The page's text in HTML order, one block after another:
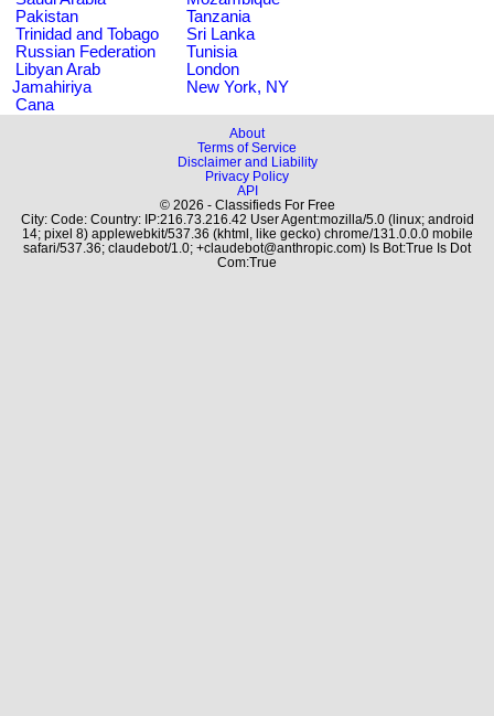
Pakistan
Tanzania
Trinidad and Tobago
Sri Lanka
Russian Federation
Tunisia
Libyan Arab
Jamahiriya
London
New York, NY
Cana
About
Terms of Service
Disclaimer and Liability
Privacy Policy
API
© 2026 - Classifieds For Free
City: Code: Country: IP:216.73.216.42 User Agent:mozilla/5.0 (linux; android
14; pixel 8) applewebkit/537.36 (khtml, like gecko) chrome/131.0.0.0 mobile
safari/537.36; claudebot/1.0; +claudebot@anthropic.com) Is Bot:True Is Dot
Com:True